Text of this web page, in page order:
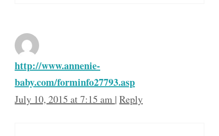
http://www.annenie-
baby.com/forminfo27793.asp
July 10, 2015 at 7:15 am | Reply